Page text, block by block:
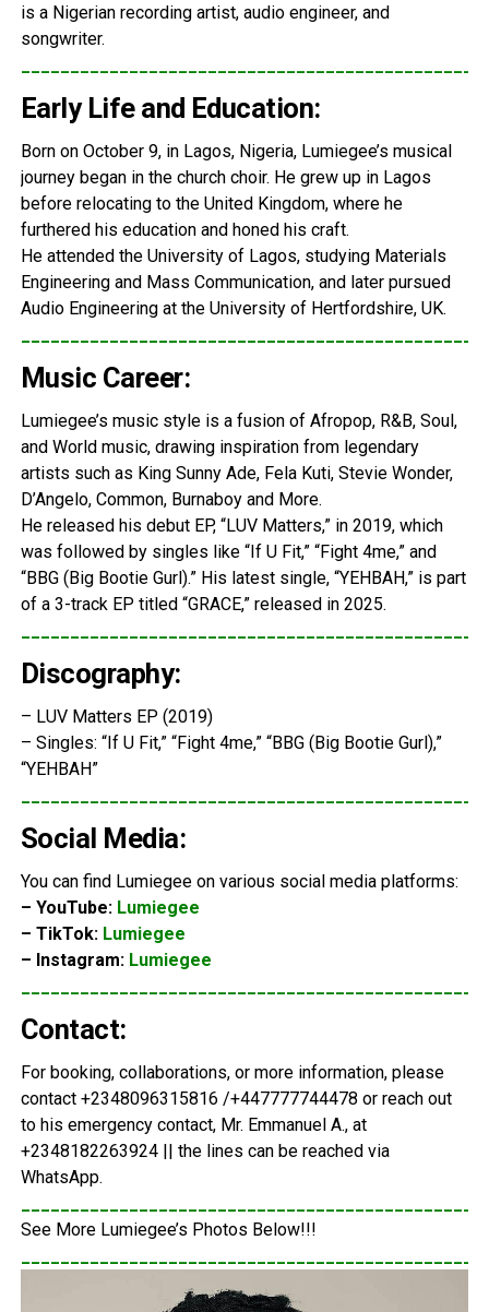
is a Nigerian recording artist, audio engineer, and
songwriter.
Early Life and Education:
Born on October 9, in Lagos, Nigeria, Lumiegee’s musical
journey began in the church choir. He grew up in Lagos
before relocating to the United Kingdom, where he
furthered his education and honed his craft.
He attended the University of Lagos, studying Materials
Engineering and Mass Communication, and later pursued
Audio Engineering at the University of Hertfordshire, UK.
Music Career:
Lumiegee’s music style is a fusion of Afropop, R&B, Soul,
and World music, drawing inspiration from legendary
artists such as King Sunny Ade, Fela Kuti, Stevie Wonder,
D’Angelo, Common, Burnaboy and More.
He released his debut EP, “LUV Matters,” in 2019, which
was followed by singles like “If U Fit,” “Fight 4me,” and
“BBG (Big Bootie Gurl).” His latest single, “YEHBAH,” is part
of a 3-track EP titled “GRACE,” released in 2025.
Discography:
– LUV Matters EP (2019)
– Singles: “If U Fit,” “Fight 4me,” “BBG (Big Bootie Gurl),”
“YEHBAH”
Social Media:
You can find Lumiegee on various social media platforms:
– YouTube: Lumiegee
– TikTok: Lumiegee
– Instagram: Lumiegee
Contact:
For booking, collaborations, or more information, please
contact +2348096315816 /+447777744478 or reach out
to his emergency contact, Mr. Emmanuel A., at
+2348182263924 || the lines can be reached via
WhatsApp.
See More Lumiegee’s Photos Below!!!